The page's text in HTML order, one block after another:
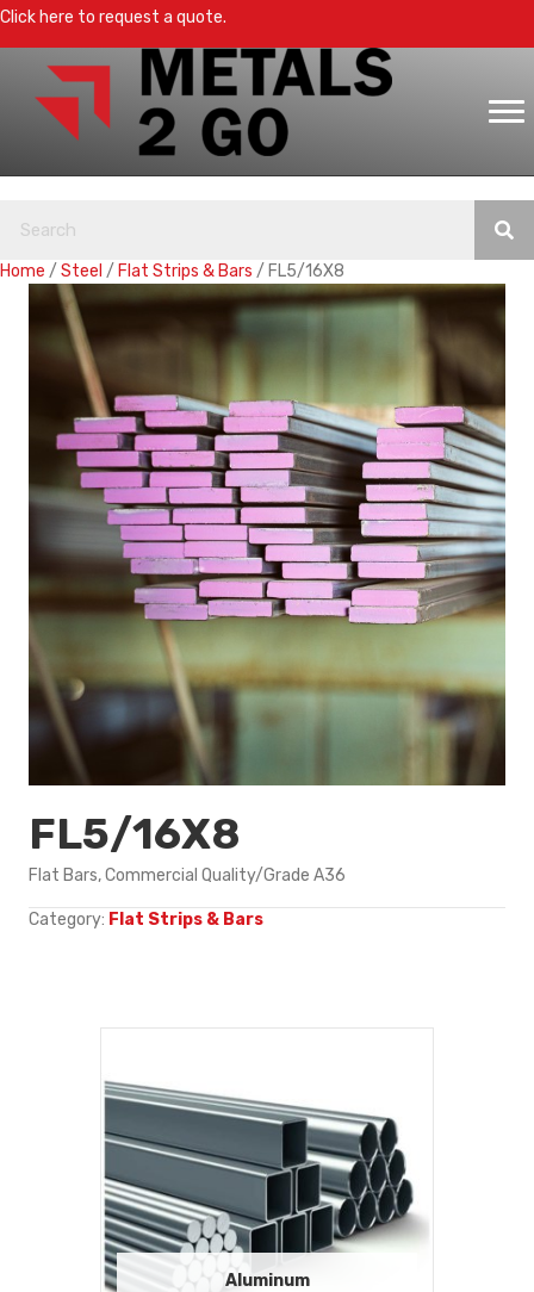
Click here to request a quote.
Home / Steel / Flat Strips & Bars / FL5/16X8
FL5/16X8
Flat Bars, Commercial Quality/Grade A36
Category: Flat Strips & Bars
Aluminum